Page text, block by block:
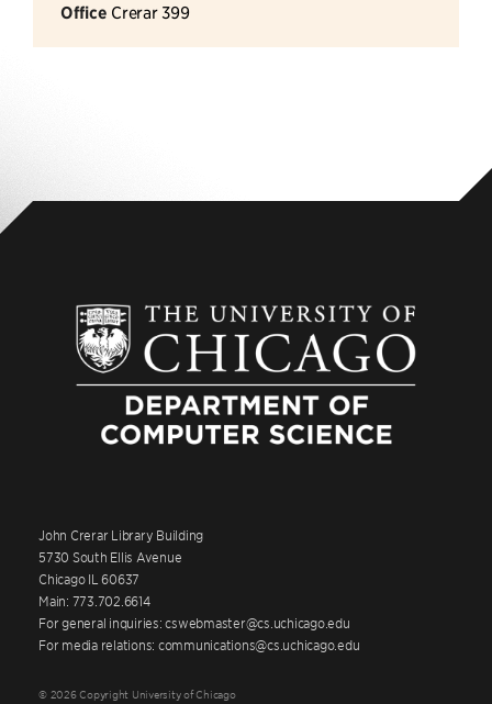
Office Crerar 399
John Crerar Library Building
5730 South Ellis Avenue
Chicago IL 60637
Main: 773.702.6614
For general inquiries: cswebmaster@cs.uchicago.edu
For media relations: communications@cs.uchicago.edu
© 2026 Copyright University of Chicago